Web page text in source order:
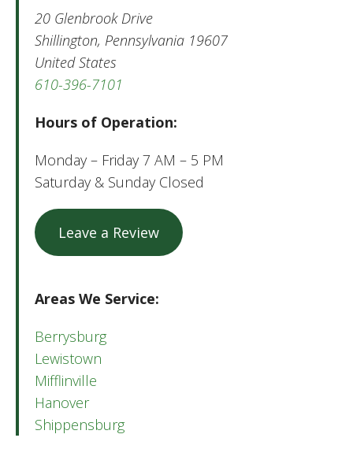
20 Glenbrook Drive
Shillington, Pennsylvania 19607
United States
610-396-7101
Hours of Operation:
Monday – Friday 7 AM – 5 PM
Saturday & Sunday Closed
Leave a Review
Areas We Service:
Berrysburg
Lewistown
Mifflinville
Hanover
Shippensburg